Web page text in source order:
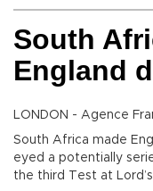
South
England
LONDON - Agence
South Africa made
eyed a potentially
the third Test at